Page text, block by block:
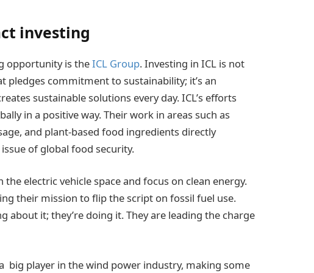
investing
opportunity is theICL Group. Investing in ICL is not
pledges commitment to sustainability; it’s an
sustainable solutions every day. ICL’s efforts
in a positive way. Their work in areas such as
and plant-based food ingredients directly
of global food security.
the electric vehicle space and focus on clean energy.
their mission to flip the script on fossil fuel use.
about it; they’re doing it. They are leading the charge
big player in the wind power industry, making some